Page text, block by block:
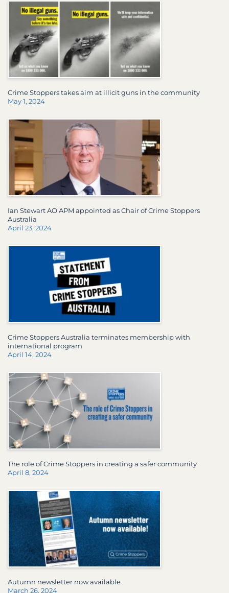
Crime Stoppers takes aim at illicit guns in the community
May 1, 2024
Ian Stewart AO APM appointed as Chair of Crime Stoppers
Australia
April 23, 2024
Crime Stoppers Australia terminates membership with
international program
April 14, 2024
The role of Crime Stoppers in creating a safer community
April 8, 2024
Autumn newsletter now available
March 26, 2024